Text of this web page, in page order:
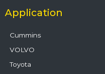
Application
Cummins
VOLVO
Toyota